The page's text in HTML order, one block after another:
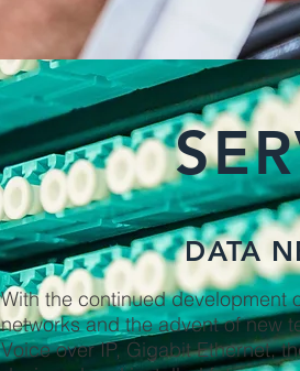
DATA
With the continued development
networks and the advent of new
Voice over IP, Gigabit Ethernet,